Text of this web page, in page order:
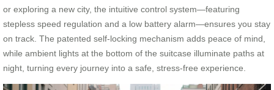
or exploring a new city, the intuitive control system—featuring
stepless speed regulation and a low battery alarm—ensures you stay
on track. The patented self-locking mechanism adds peace of mind,
while ambient lights at the bottom of the suitcase illuminate paths at
night, turning every journey into a safe, stress-free experience.